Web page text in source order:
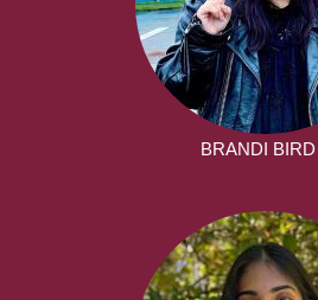
BRANDI BIRD